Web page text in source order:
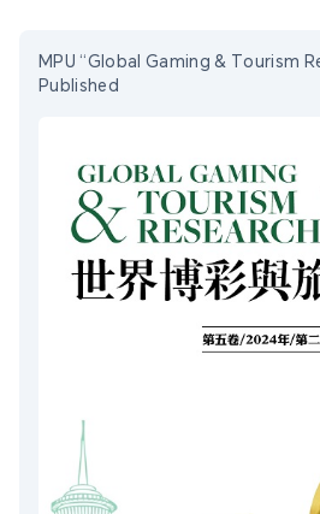
MPU “Global Gaming & Tourism
Published